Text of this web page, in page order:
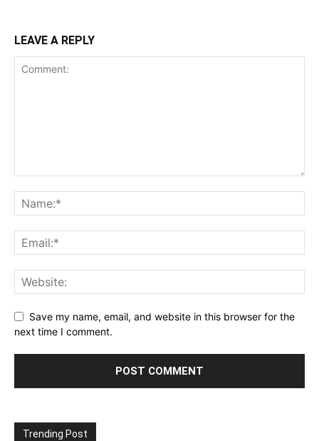
LEAVE A REPLY
Save my name, email, and website in this browser for the
next time I comment.
Trending Post